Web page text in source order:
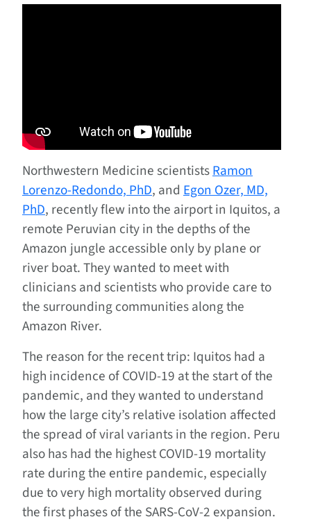
Northwestern Medicine scientistsRamon
Lorenzo-Redondo, PhD, and Egon Ozer, MD,
PhD, recently flew into the airport in Iquitos, a
remote Peruvian city in the depths of the
Amazon jungle accessible only by plane or
river boat. They wanted to meet with
clinicians and scientists who provide care to
the surrounding communities along the
Amazon River.
The reason for the recent trip: Iquitos had a
high incidence of COVID-19 at the start of the
pandemic, and they wanted to understand
how the large city’s relative isolation affected
the spread of viral variants in the region. Peru
also has had the highest COVID-19 mortality
rate during the entire pandemic, especially
due to very high mortality observed during
the first phases of the SARS-CoV-2 expansion.